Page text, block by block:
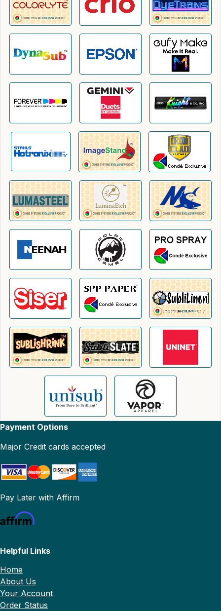
Payment Options
Major Credit cards accepted
Pay Later with Affirm
Helpful Links
Home
About Us
Your Account
Order Status